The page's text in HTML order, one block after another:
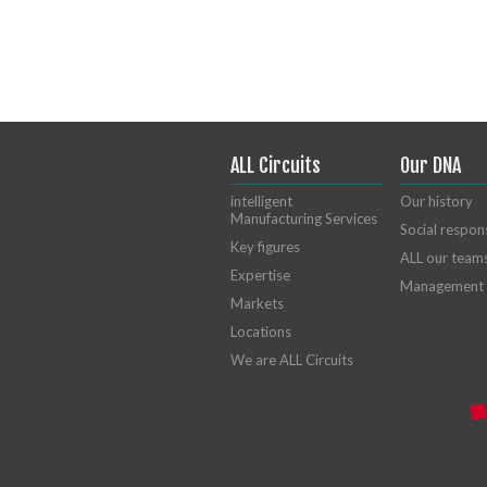
ALL Circuits
intelligent
Manufacturing Services
Key figures
Expertise
Markets
Locations
We are ALL Circuits
Our DNA
Our history
Social
ALL our
Management